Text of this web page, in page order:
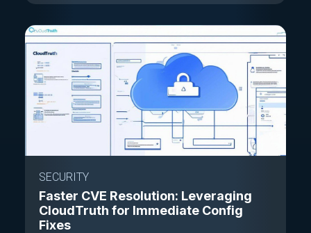
SECURITY
Faster CVE Resolution: Leveraging
CloudTruth for Immediate Config
Fixes